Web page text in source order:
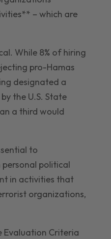
– which are
While 8% of hiring
pro-Hamas
designated a
the U.S. State
a third would
to
political
in activities that
organizations,
Evaluation Criteria